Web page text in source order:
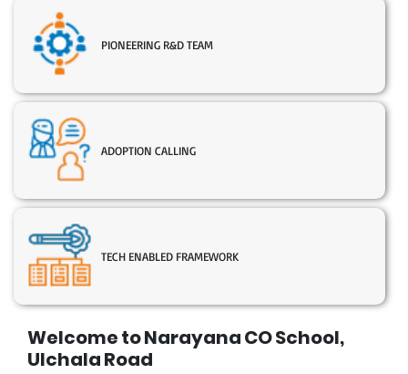
Welcome to Narayana CO School,
Ulchala Road
PIONEERING R&D TEAM
ADOPTION CALLING
TECH ENABLED FRAMEWORK